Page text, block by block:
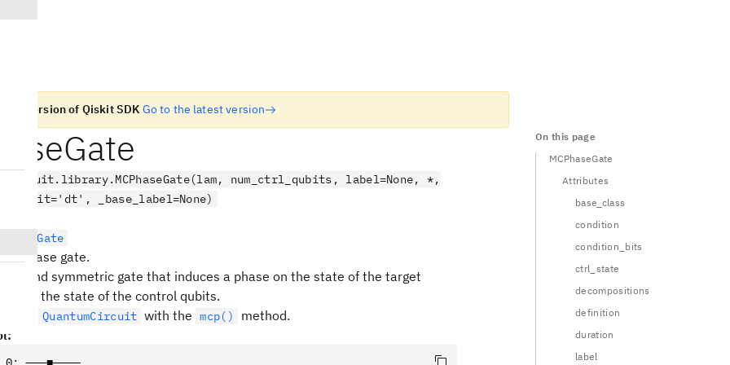
old version of Qiskit SDK Go to the latest version
num_ctrl_qubits, label=None, *,
unit='dt', _base_label=None)
Phase gate.
and symmetric gate that induces a phase on the state of the target
on the state of the control qubits.
QuantumCircuit with the mcp()
method.
On this page
MCPhaseGate
Attributes
base_class
condition
condition_bits
ctrl_state
decompositions
definition
duration
label